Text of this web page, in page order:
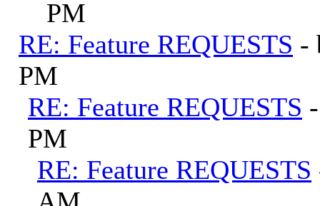
PM
RE: Feature REQUESTS -
PM
RE: Feature REQUESTS
PM
RE: Feature REQUESTS